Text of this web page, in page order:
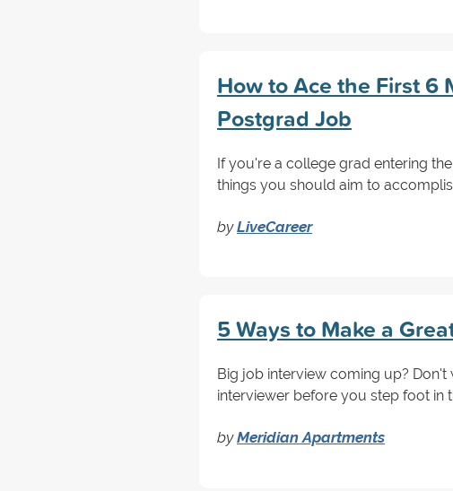
How to Ace the First 6
Postgrad Job
If you're a college grad entering
things you should aim to
byLiveCareer
5 Ways to Make a
Big job interview coming up?
interviewer before you step foot in
byMeridian Apartments